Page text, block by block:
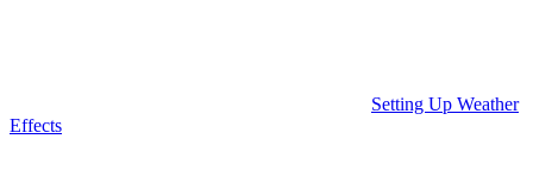
Setting Up Weather
Effects